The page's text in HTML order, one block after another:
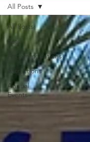
All Posts
Eats
Accommodations
Attractions
Annual
Events
All Posts